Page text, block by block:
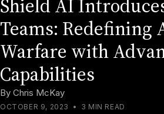
Shield AI
Teams: Redefining
Warfare with
Capabilities
By Chris McKay
OCTOBER 9, 2023 • 3 MIN READ